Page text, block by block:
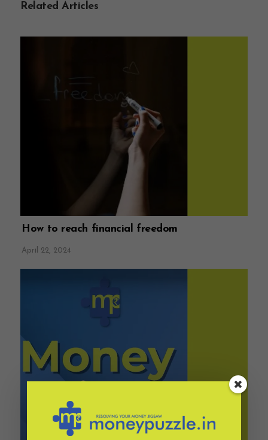
Related Articles
How to reach financial freedom
April 22, 2024